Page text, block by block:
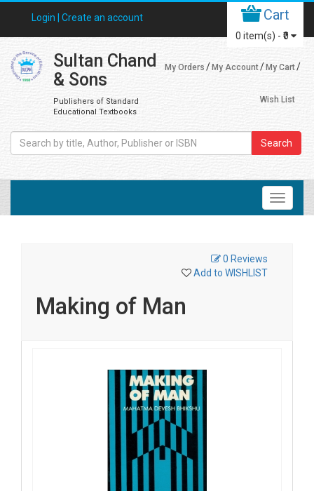
Login | Create an account Cart
0 item(s) - ₹0
Sultan Chand
& Sons
Publishers of Standard
Educational Textbooks
My Orders My Account My Cart
Wish List
Search
0 Reviews
Add to WISHLIST
Making of Man